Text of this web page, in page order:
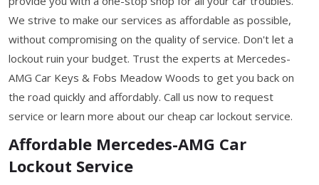
We strive to make our services as affordable as possible,
without compromising on the quality of service. Don't let a
lockout ruin your budget. Trust the experts at Mercedes-
AMG Car Keys & Fobs Meadow Woods to get you back on
the road quickly and affordably. Call us now to request
service or learn more about our cheap car lockout service.
Affordable Mercedes-AMG Car
Lockout Service